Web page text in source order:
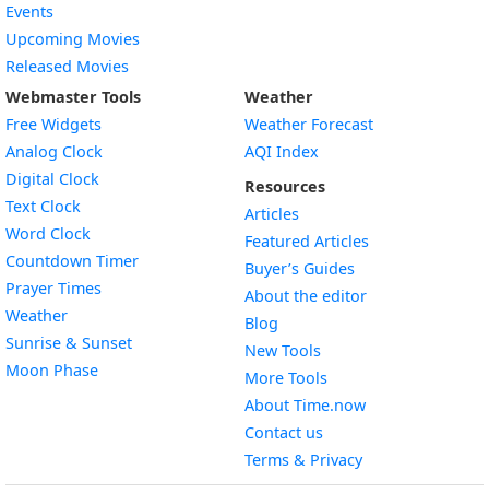
Events
Upcoming Movies
Released Movies
Webmaster Tools
Free Widgets
Analog Clock
Digital Clock
Text Clock
Word Clock
Countdown TimerWidget
Prayer Times
WeatherWidget
Sunrise & SunsetWidget
Moon PhaseWidget
Weather
Weather Forecast
AQI Index
Resources
Articles
Featured Articles
Buyer’s Guides
About the editor
Blog
New Tools
More Tools
About Time.now
Contact us
Terms & Privacy